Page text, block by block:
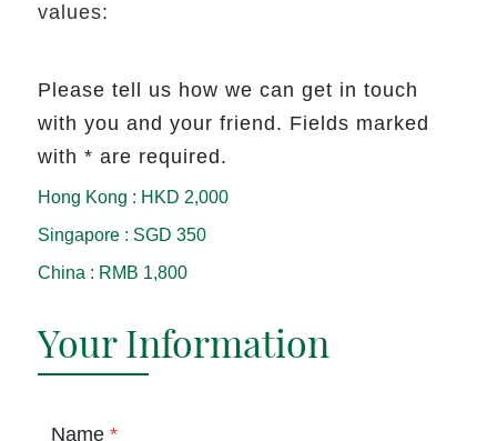
values:
Please tell us how we can get in touch
with you and your friend. Fields marked
with * are required.
Hong Kong : HKD 2,000
Singapore : SGD 350
China : RMB 1,800
Your Information
Name *